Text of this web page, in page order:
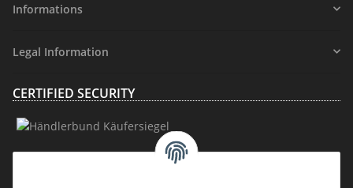
Informations
Legal Information
CERTIFIED SECURITY
MEMBERSHIP